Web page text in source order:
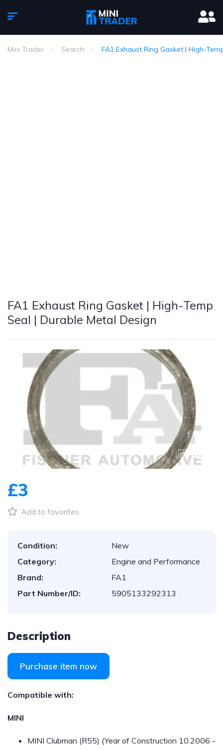
Mini Trader Search FA1 Exhaust Ring Gasket | High-
FA1 Exhaust Ring Gasket | High-Temp
Seal | Durable Metal Design
1/
£3
Add to favorites
Condition:
New
Category:
Engine and Performance
Brand:
FA1
Part Number/ID:
5905133292313
Description
Purchase item now
Compatible with:
MINI
MINI Clubman (R55) (Year of Construction 10.2006 -